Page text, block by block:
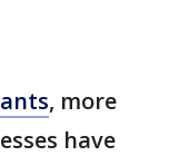
, more
have